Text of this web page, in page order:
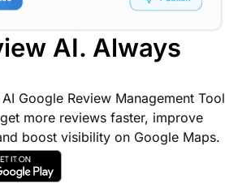
AI. Always
Google Review Management Tool
more reviews faster, improve
boost visibility on Google Maps.